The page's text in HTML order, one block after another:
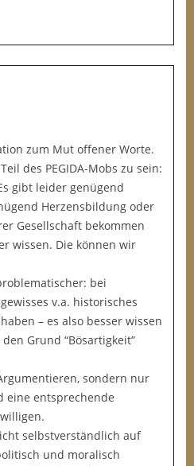
zum Mut offener Worte.
des PEGIDA-Mobs zu sein:
gibt leider genügend
Herzensbildung oder
Gesellschaft bekommen
wissen. Die können wir
bei
v.a. historisches
– es also besser wissen
Grund “Bösartigkeit”
sondern nur
eine entsprechende
selbstverständlich auf
und moralisch